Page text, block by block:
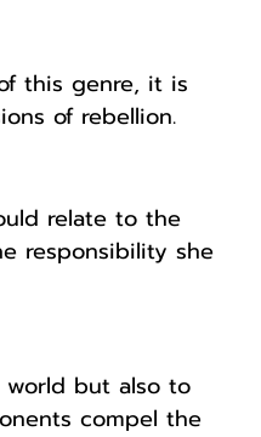
this genre, it is
of rebellion.
relate to the
responsibility she
but also to
compel the